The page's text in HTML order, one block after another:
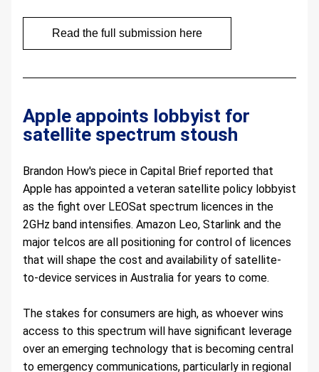
Read the full submission here
Apple appoints lobbyist for
satellite spectrum stoush
Brandon How's piece in Capital Brief reported that
Apple has appointed a veteran satellite policy lobbyist
as the fight over LEOSat spectrum licences in the
2GHz band intensifies. Amazon Leo, Starlink and the
major telcos are all positioning for control of licences
that will shape the cost and availability of satellite-
to-device services in Australia for years to come.
The stakes for consumers are high, as whoever wins
access to this spectrum will have significant leverage
over an emerging technology that is becoming central
to emergency communications, particularly in regional